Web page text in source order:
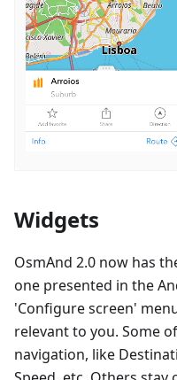
Widgets
OsmAnd 2.0 now has
one presented in the
'Configure screen'
relevant to you. Some
navigation, like